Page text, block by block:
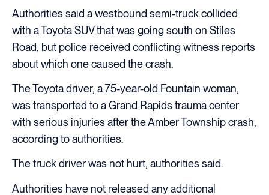
Authorities said a westbound semi-truck collided
with a Toyota SUV that was going south on Stiles
Road, but police received conflicting witness reports
about which one caused the crash.
The Toyota driver, a 75-year-old Fountain woman,
was transported to a Grand Rapids trauma center
with serious injuries after the Amber Township crash,
according to authorities.
The truck driver was not hurt, authorities said.
Authorities have not released any additional